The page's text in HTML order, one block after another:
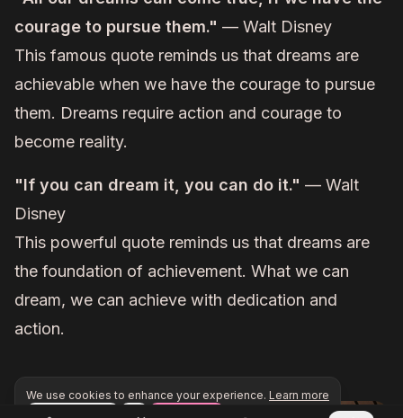
We use cookies to enhance your experience. Learn more
courage to pursue them." — Walt Disney
This famous quote reminds us that dreams are
achievable when we have the courage to pursue
them. Dreams require action and courage to
become reality.
"If you can dream it, you can do it." — Walt
Disney
This powerful quote reminds us that dreams are
the foundation of achievement. What we can
dream, we can achieve with dedication and
action.